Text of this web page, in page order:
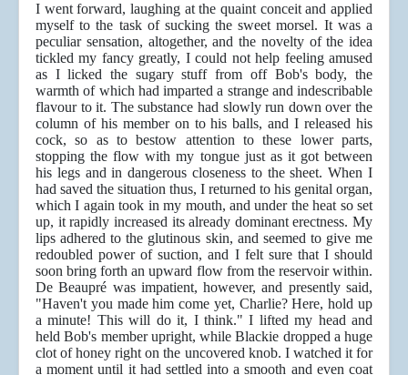
I went forward, laughing at the quaint conceit and applied
myself to the task of sucking the sweet morsel. It was a
peculiar sensation, altogether, and the novelty of the idea
tickled my fancy greatly, I could not help feeling amused
as I licked the sugary stuff from off Bob's body, the
warmth of which had imparted a strange and indescribable
flavour to it. The substance had slowly run down over the
column of his member on to his balls, and I released his
cock, so as to bestow attention to these lower parts,
stopping the flow with my tongue just as it got between
his legs and in dangerous closeness to the sheet. When I
had saved the situation thus, I returned to his genital organ,
which I again took in my mouth, and under the heat so set
up, it rapidly increased its already dominant erectness. My
lips adhered to the glutinous skin, and seemed to give me
redoubled power of suction, and I felt sure that I should
soon bring forth an upward flow from the reservoir within.
De Beaupré was impatient, however, and presently said,
"Haven't you made him come yet, Charlie? Here, hold up
a minute! This will do it, I think." I lifted my head and
held Bob's member upright, while Blackie dropped a huge
clot of honey right on the uncovered knob. I watched it for
a moment until it had settled into a smooth and even coat